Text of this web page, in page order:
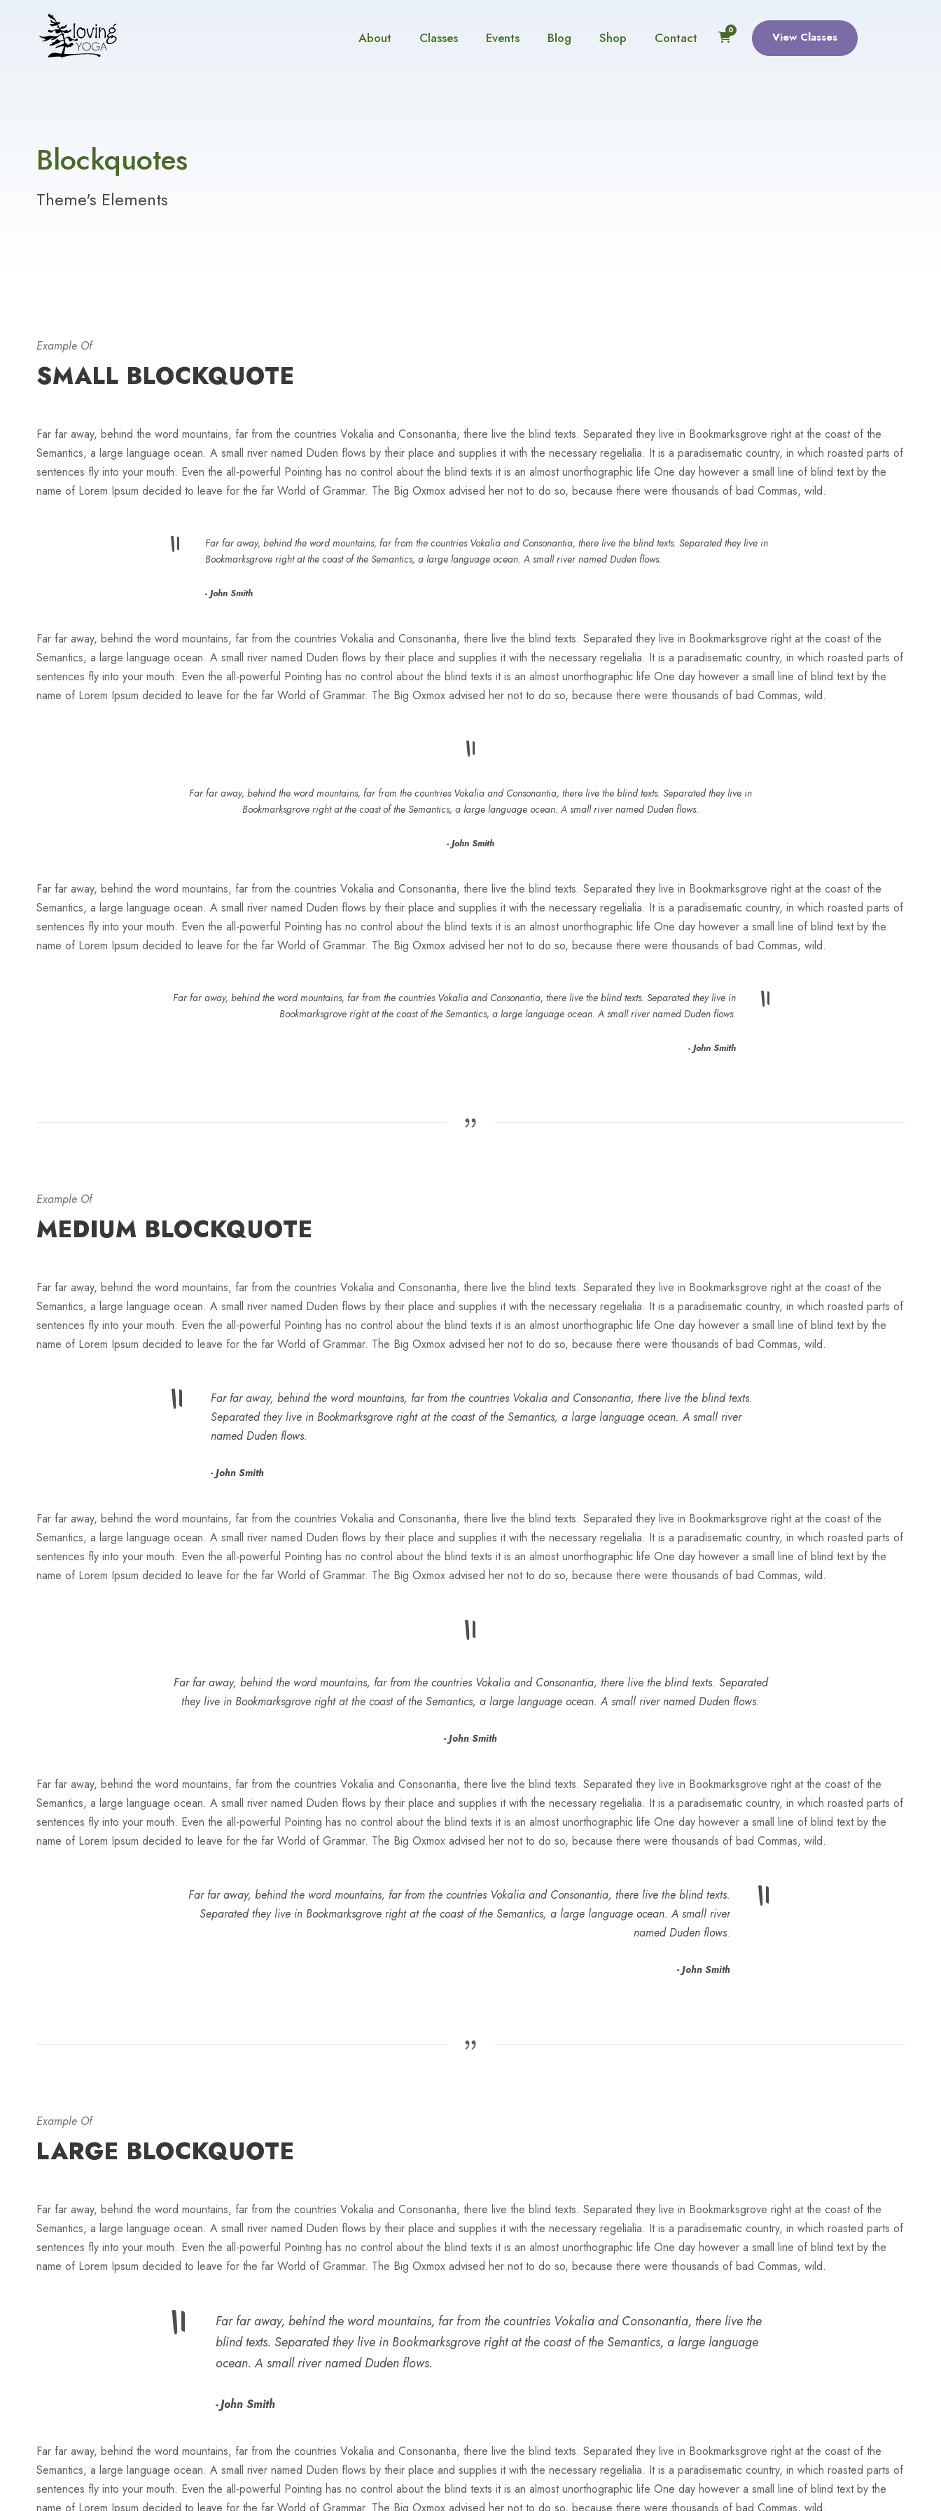
About Classes Events Blog Shop Contact 0 View Classes
Blockquotes
Theme's Elements
Example Of
SMALL BLOCKQUOTE
Far far away, behind the word mountains, far from the countries Vokalia and Consonantia, there live the blind texts. Separated they live in Bookmarksgrove right at the coast of the
Semantics, a large language ocean. A small river named Duden flows by their place and supplies it with the necessary regelialia. It is a paradisematic country, in which roasted parts of
sentences fly into your mouth. Even the all-powerful Pointing has no control about the blind texts it is an almost unorthographic life One day however a small line of blind text by the
name of Lorem Ipsum decided to leave for the far World of Grammar. The Big Oxmox advised her not to do so, because there were thousands of bad Commas, wild.
“
Far far away, behind the word mountains, far from the countries Vokalia and Consonantia, there live the blind texts. Separated they live in
Bookmarksgrove right at the coast of the Semantics, a large language ocean. A small river named Duden flows.
John Smith
Far far away, behind the word mountains, far from the countries Vokalia and Consonantia, there live the blind texts. Separated they live in Bookmarksgrove right at the coast of the
Semantics, a large language ocean. A small river named Duden flows by their place and supplies it with the necessary regelialia. It is a paradisematic country, in which roasted parts of
sentences fly into your mouth. Even the all-powerful Pointing has no control about the blind texts it is an almost unorthographic life One day however a small line of blind text by the
name of Lorem Ipsum decided to leave for the far World of Grammar. The Big Oxmox advised her not to do so, because there were thousands of bad Commas, wild.
“
Far far away, behind the word mountains, far from the countries Vokalia and Consonantia, there live the blind texts. Separated they live in
Bookmarksgrove right at the coast of the Semantics, a large language ocean. A small river named Duden flows.
John Smith
Far far away, behind the word mountains, far from the countries Vokalia and Consonantia, there live the blind texts. Separated they live in Bookmarksgrove right at the coast of the
Semantics, a large language ocean. A small river named Duden flows by their place and supplies it with the necessary regelialia. It is a paradisematic country, in which roasted parts of
sentences fly into your mouth. Even the all-powerful Pointing has no control about the blind texts it is an almost unorthographic life One day however a small line of blind text by the
name of Lorem Ipsum decided to leave for the far World of Grammar. The Big Oxmox advised her not to do so, because there were thousands of bad Commas, wild.
”
Far far away, behind the word mountains, far from the countries Vokalia and Consonantia, there live the blind texts. Separated they live in
Bookmarksgrove right at the coast of the Semantics, a large language ocean. A small river named Duden flows.
John Smith
Example Of
MEDIUM BLOCKQUOTE
Far far away, behind the word mountains, far from the countries Vokalia and Consonantia, there live the blind texts. Separated they live in Bookmarksgrove right at the coast of the
Semantics, a large language ocean. A small river named Duden flows by their place and supplies it with the necessary regelialia. It is a paradisematic country, in which roasted parts of
sentences fly into your mouth. Even the all-powerful Pointing has no control about the blind texts it is an almost unorthographic life One day however a small line of blind text by the
name of Lorem Ipsum decided to leave for the far World of Grammar. The Big Oxmox advised her not to do so, because there were thousands of bad Commas, wild.
“
Far far away, behind the word mountains, far from the countries Vokalia and Consonantia, there live the blind texts.
Separated they live in Bookmarksgrove right at the coast of the Semantics, a large language ocean. A small river
named Duden flows.
John Smith
Far far away, behind the word mountains, far from the countries Vokalia and Consonantia, there live the blind texts. Separated they live in Bookmarksgrove right at the coast of the
Semantics, a large language ocean. A small river named Duden flows by their place and supplies it with the necessary regelialia. It is a paradisematic country, in which roasted parts of
sentences fly into your mouth. Even the all-powerful Pointing has no control about the blind texts it is an almost unorthographic life One day however a small line of blind text by the
name of Lorem Ipsum decided to leave for the far World of Grammar. The Big Oxmox advised her not to do so, because there were thousands of bad Commas, wild.
“
Far far away, behind the word mountains, far from the countries Vokalia and Consonantia, there live the blind texts. Separated
they live in Bookmarksgrove right at the coast of the Semantics, a large language ocean. A small river named Duden flows.
John Smith
Far far away, behind the word mountains, far from the countries Vokalia and Consonantia, there live the blind texts. Separated they live in Bookmarksgrove right at the coast of the
Semantics, a large language ocean. A small river named Duden flows by their place and supplies it with the necessary regelialia. It is a paradisematic country, in which roasted parts of
sentences fly into your mouth. Even the all-powerful Pointing has no control about the blind texts it is an almost unorthographic life One day however a small line of blind text by the
name of Lorem Ipsum decided to leave for the far World of Grammar. The Big Oxmox advised her not to do so, because there were thousands of bad Commas, wild.
”
Far far away, behind the word mountains, far from the countries Vokalia and Consonantia, there live the blind texts.
Separated they live in Bookmarksgrove right at the coast of the Semantics, a large language ocean. A small river
named Duden flows.
John Smith
Example Of
LARGE BLOCKQUOTE
Far far away, behind the word mountains, far from the countries Vokalia and Consonantia, there live the blind texts. Separated they live in Bookmarksgrove right at the coast of the
Semantics, a large language ocean. A small river named Duden flows by their place and supplies it with the necessary regelialia. It is a paradisematic country, in which roasted parts of
sentences fly into your mouth. Even the all-powerful Pointing has no control about the blind texts it is an almost unorthographic life One day however a small line of blind text by the
name of Lorem Ipsum decided to leave for the far World of Grammar. The Big Oxmox advised her not to do so, because there were thousands of bad Commas, wild.
“
Far far away, behind the word mountains, far from the countries Vokalia and Consonantia, there live the
blind texts. Separated they live in Bookmarksgrove right at the coast of the Semantics, a large language
ocean. A small river named Duden flows.
John Smith
Far far away, behind the word mountains, far from the countries Vokalia and Consonantia, there live the blind texts. Separated they live in Bookmarksgrove right at the coast of the
Semantics, a large language ocean. A small river named Duden flows by their place and supplies it with the necessary regelialia. It is a paradisematic country, in which roasted parts of
sentences fly into your mouth. Even the all-powerful Pointing has no control about the blind texts it is an almost unorthographic life One day however a small line of blind text by the